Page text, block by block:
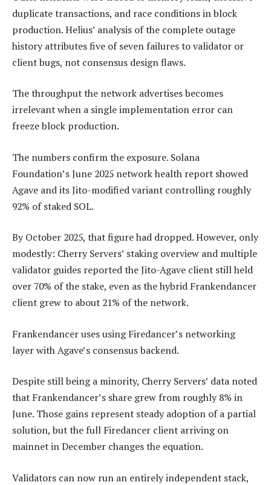
duplicate transactions, and race conditions in block
production. Helius’ analysis of the complete outage
history attributes five of seven failures to validator or
client bugs, not consensus design flaws.
The throughput the network advertises becomes
irrelevant when a single implementation error can
freeze block production.
The numbers confirm the exposure. Solana
Foundation’s June 2025 network health report showed
Agave and its Jito-modified variant controlling roughly
92% of staked SOL.
By October 2025, that figure had dropped. However, only
modestly: Cherry Servers’ staking overview and multiple
validator guides reported the Jito-Agave client still held
over 70% of the stake, even as the hybrid Frankendancer
client grew to about 21% of the network.
Frankendancer uses using Firedancer’s networking
layer with Agave’s consensus backend.
Despite still being a minority, Cherry Servers’ data noted
that Frankendancer’s share grew from roughly 8% in
June. Those gains represent steady adoption of a partial
solution, but the full Firedancer client arriving on
mainnet in December changes the equation.
Validators can now run an entirely independent stack,